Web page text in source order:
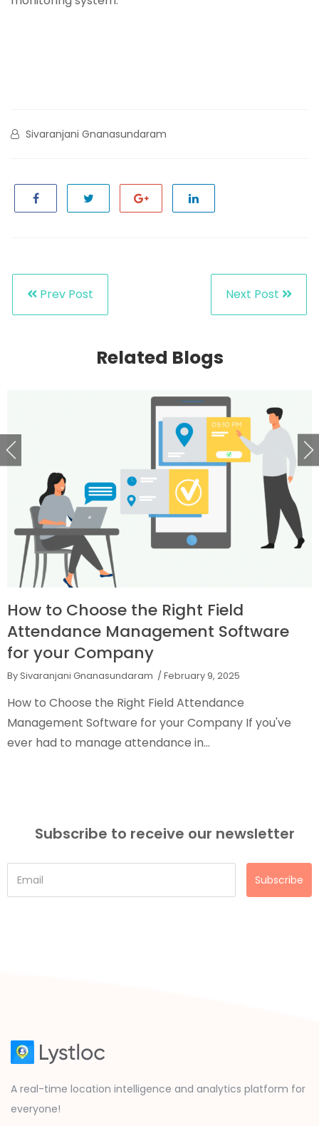
Sivaranjani Gnanasundaram
Prev Post Next Post
Related Blogs
How to Choose the Right Field
Attendance Management Software
for your Company
By Sivaranjani Gnanasundaram / February 9, 2025
How to Choose the Right Field Attendance
Management Software for your Company If you've
ever had to manage attendance in...
Subscribe to receive our newsletter
Subscribe
A real-time location intelligence and analytics platform for
everyone!